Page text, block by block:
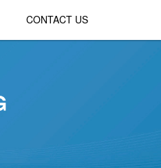
CONTACT US